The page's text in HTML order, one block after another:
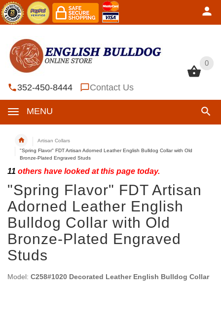
0
352-450-8444 Contact Us
MENU
0
Artisan Collars
"Spring Flavor" FDT Artisan Adorned Leather English Bulldog Collar with Old
Bronze-Plated Engraved Studs
11 others have looked at this page today.
"Spring Flavor" FDT Artisan
Adorned Leather English
Bulldog Collar with Old
Bronze-Plated Engraved
Studs
Model: C258#1020 Decorated Leather English Bulldog Collar